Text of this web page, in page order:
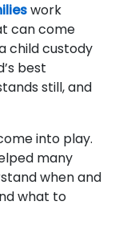
work
can come
child custody
best
still, and
into play.
many
when and
what to